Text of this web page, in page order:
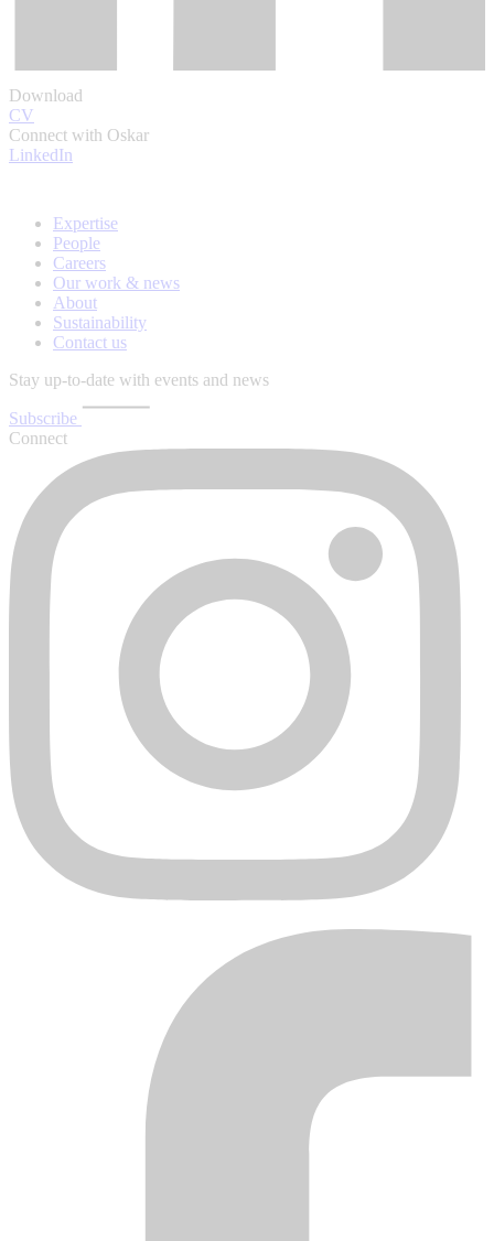
Download
CV
Connect with Oskar
LinkedIn
Expertise
People
Careers
Our work & news
About
Sustainability
Contact us
Stay up-to-date with events and news
Subscribe
Connect